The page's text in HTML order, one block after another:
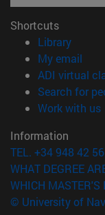
Shortcuts
Library(opens
My email
ADI virtual
Search for
Work with us
Information
TEL. +34 948 42
WHAT DEGREE
WHICH MASTER'S
© University of